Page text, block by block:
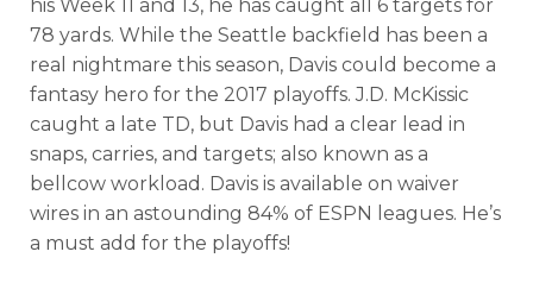
his Week 11 and 13, he has caught all 6 targets for
78 yards. While the Seattle backfield has been a
real nightmare this season, Davis could become a
fantasy hero for the 2017 playoffs. J.D. McKissic
caught a late TD, but Davis had a clear lead in
snaps, carries, and targets; also known as a
bellcow workload. Davis is available on waiver
wires in an astounding 84% of ESPN leagues. He’s
a must add for the playoffs!